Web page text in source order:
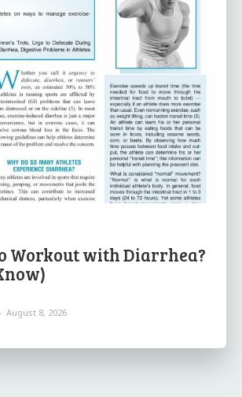
Workout with Diarrhea?
- August 8, 2026